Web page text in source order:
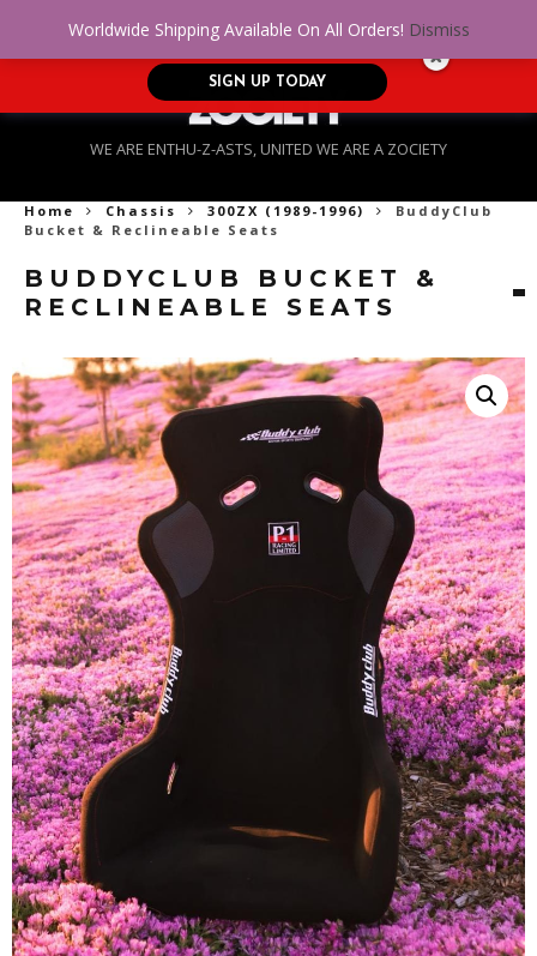
WE ARE ENTHU-Z-ASTS, UNITED WE ARE A ZOCIETY
Home Chassis 300ZX (1989-1996)
BuddyClub
Bucket & Reclineable Seats
BUDDYCLUB BUCKET &
RECLINEABLE SEATS
Worldwide Shipping Available On All Orders! Dismiss
No Credit. Bad Credit. No problem! Get
approved for up to $5,000!
SIGN UP TODAY